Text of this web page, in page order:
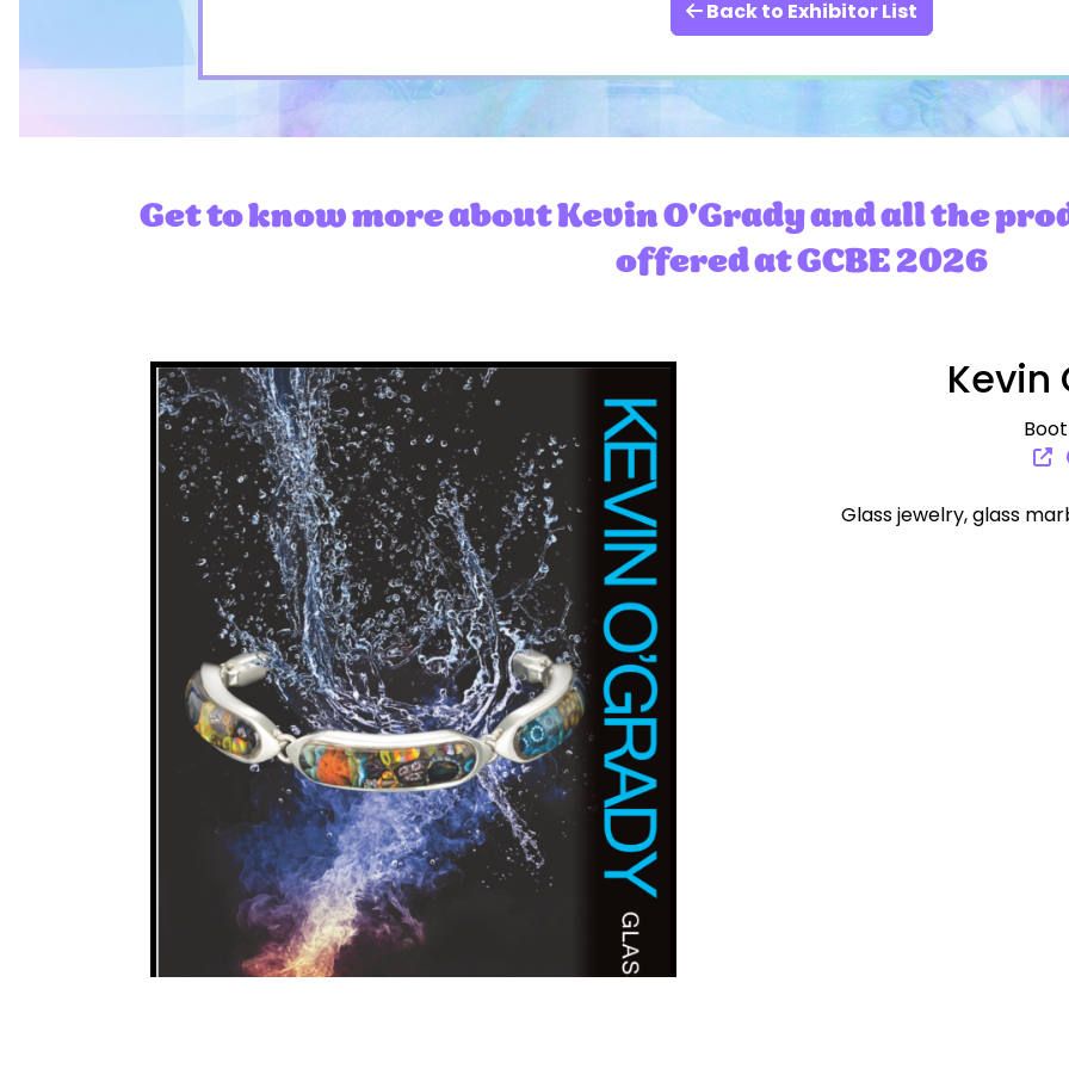
Back to Exhibitor List
Get to know more about Kevin O'Grady and all the
offered at GCBE 2026
Kevin
Glass jewelry, glass